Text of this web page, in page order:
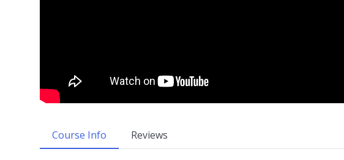
Course Info Reviews